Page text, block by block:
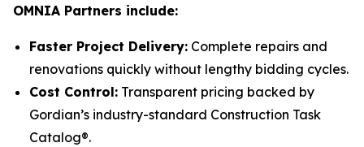
OMNIA Partners include:
Faster Project Delivery: Complete repairs and
renovations quickly without lengthy bidding cycles.
Cost Control: Transparent pricing backed by
Gordian’s industry-standard Construction Task
Catalog®.